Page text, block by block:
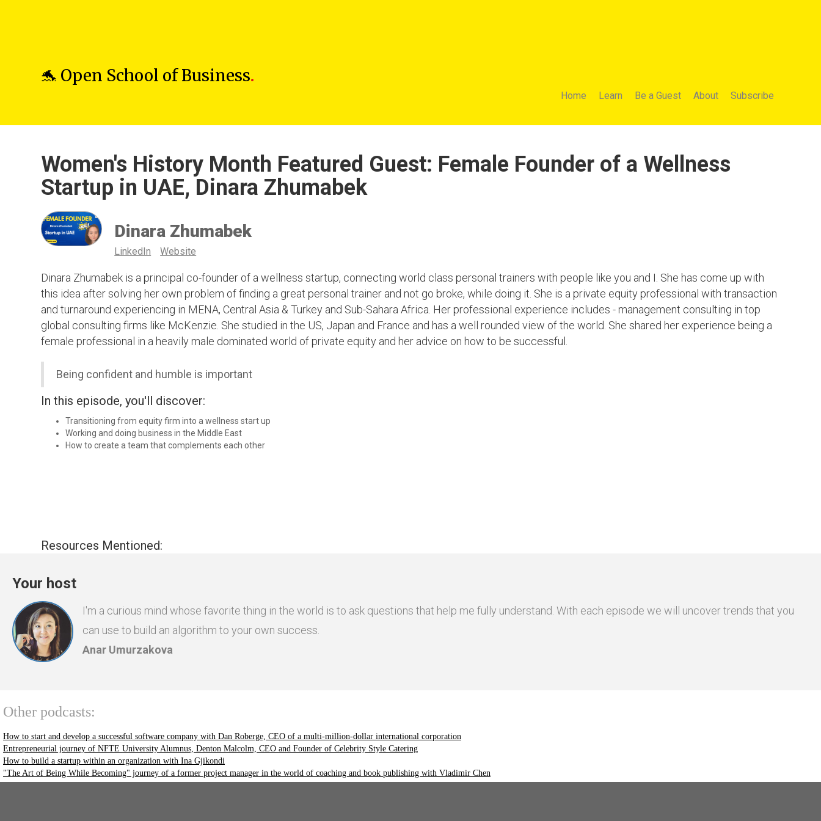
🐬 Open School of Business.
Home Learn Be a Guest About Subscribe
Women's History Month Featured Guest: Female Founder of a Wellness
Startup in UAE, Dinara Zhumabek
Dinara Zhumabek
LinkedIn Website
Dinara Zhumabek is a principal co-founder of a wellness startup, connecting world class personal trainers with people like you and I. She has come up with
this idea after solving her own problem of finding a great personal trainer and not go broke, while doing it. She is a private equity professional with transaction
and turnaround experiencing in MENA, Central Asia & Turkey and Sub-Sahara Africa. Her professional experience includes - management consulting in top
global consulting firms like McKenzie. She studied in the US, Japan and France and has a well rounded view of the world. She shared her experience being a
female professional in a heavily male dominated world of private equity and her advice on how to be successful.
Being confident and humble is important
In this episode, you'll discover:
Transitioning from equity firm into a wellness start up
Working and doing business in the Middle East
How to create a team that complements each other
Resources Mentioned:
Your host
I'm a curious mind whose favorite thing in the world is to ask questions that help me fully understand. With each episode we will uncover trends that you
can use to build an algorithm to your own success.
Anar Umurzakova
Other podcasts:
How to start and develop a successful software company with Dan Roberge, CEO of a multi-million-dollar international corporation
Entrepreneurial journey of NFTE University Alumnus, Denton Malcolm, CEO and Founder of Celebrity Style Catering
How to build a startup within an organization with Ina Gjikondi
"The Art of Being While Becoming" journey of a former project manager in the world of coaching and book publishing with Vladimir Chen